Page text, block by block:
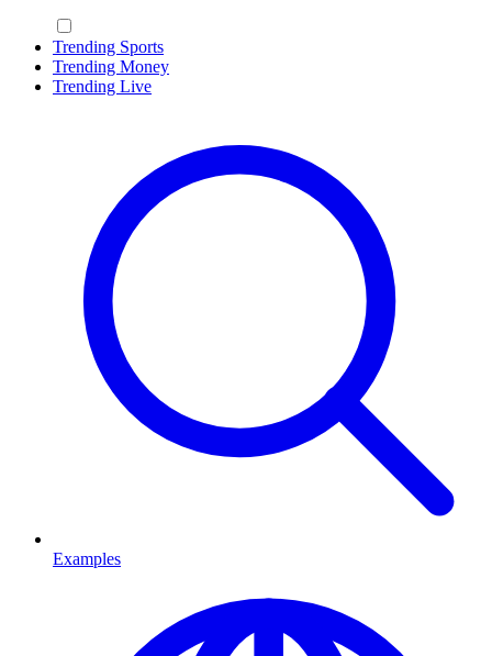
Trending Sports
Trending Money
Trending Live
Examples